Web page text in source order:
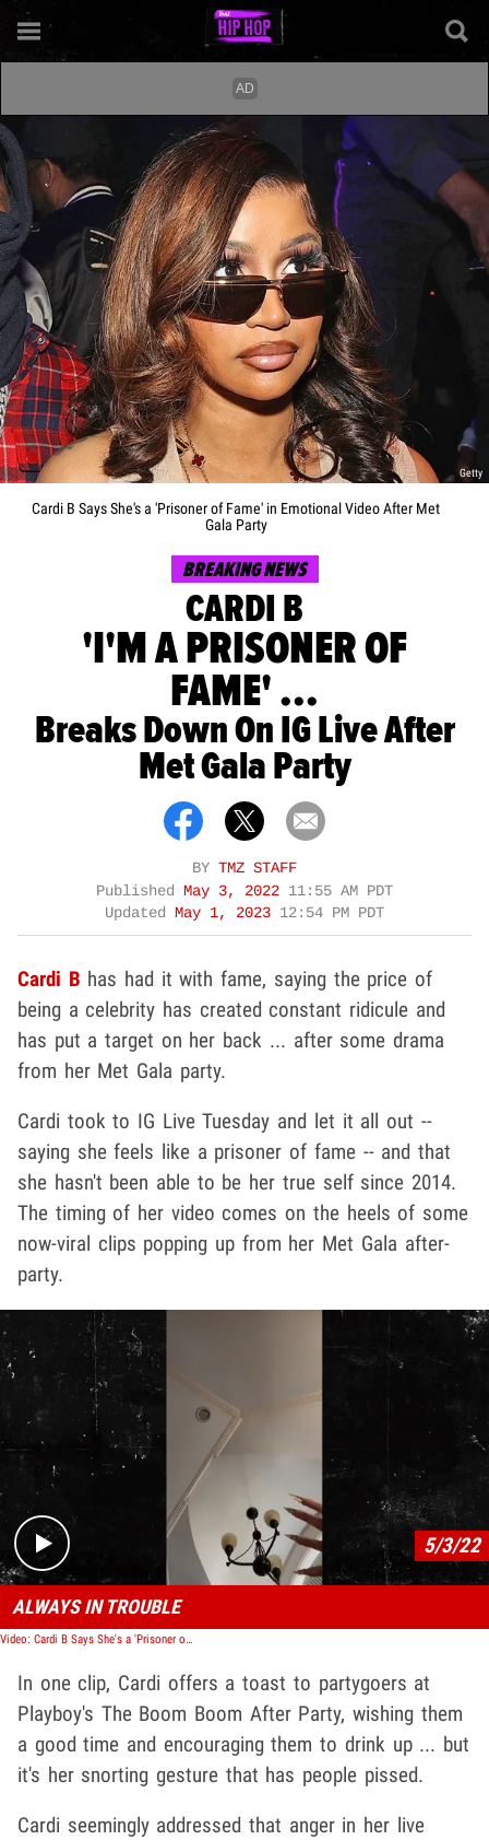
Getty
Cardi B Says She's a 'Prisoner of Fame' in Emotional Video After Met
Gala Party
BREAKING NEWS
CARDI B
'I'M A PRISONER OF
FAME' ...
Breaks Down On IG Live After
Met Gala Party
BY TMZ STAFF
Published May 3, 2022 11:55 AM PDT
Updated May 1, 2023 12:54 PM PDT
Cardi B has had it with fame, saying the price of
being a celebrity has created constant ridicule and
has put a target on her back ... after some drama
from her Met Gala party.
Cardi took to IG Live Tuesday and let it all out --
saying she feels like a prisoner of fame -- and that
she hasn't been able to be her true self since 2014.
The timing of her video comes on the heels of some
now-viral clips popping up from her Met Gala after-
party.
Play video content
5/3/22
ALWAYS IN TROUBLE
Video: Cardi B Says She's a 'Prisoner of Fame' in Emotional Video After Met Gala Party
In one clip, Cardi offers a toast to partygoers at
Playboy's The Boom Boom After Party, wishing them
a good time and encouraging them to drink up ... but
it's her snorting gesture that has people pissed.
Cardi seemingly addressed that anger in her live